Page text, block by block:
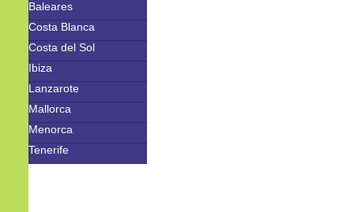
Baleares
Costa Blanca
Costa del Sol
Ibiza
Lanzarote
Mallorca
Menorca
Tenerife